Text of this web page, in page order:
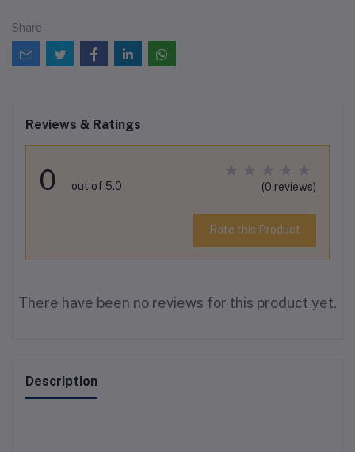
Share
Reviews & Ratings
0 out of 5.0 (0 reviews)
Rate this Product
There have been no reviews for this product yet.
Description